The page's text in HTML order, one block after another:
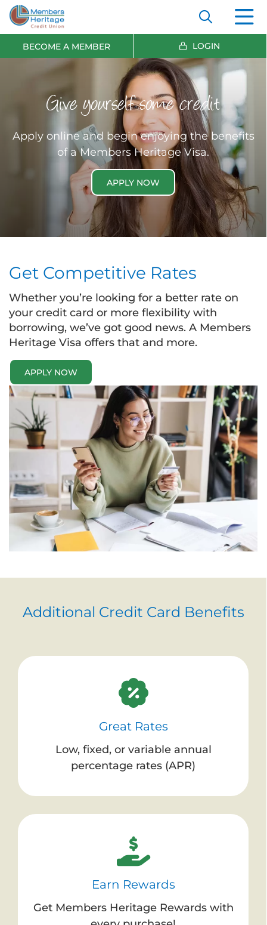
BECOME A MEMBER LOGIN
Give yourself some credit
Apply online and begin enjoying the benefits
of a Members Heritage Visa.
APPLY NOW
Get Competitive Rates
Whether you’re looking for a better rate on
your credit card or more flexibility with
borrowing, we’ve got good news. A Members
Heritage Visa offers that and more.
APPLY NOW
Additional Credit Card Benefits
Great Rates
Low, fixed, or variable annual
percentage rates (APR)
Earn Rewards
Get Members Heritage Rewards with